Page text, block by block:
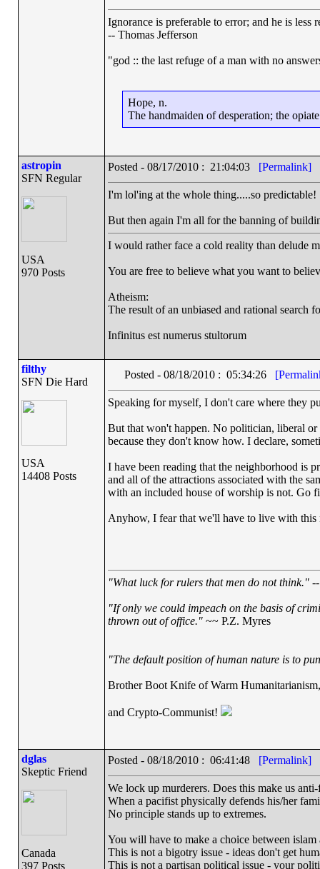
Ignorance is preferable to error; and he is
-- Thomas Jefferson
"god :: the last refuge of a man with no
Hope, n.
The handmaiden of desperation; the
astropin
SFN Regular
USA
970 Posts
Posted - 08/17/2010 : 21:04:03 [Permalink]
I'm lol'ing at the whole thing.....so predictable!
But then again I'm all for the banning of
I would rather face a cold reality than delude
You are free to believe what you want to
Atheism:
The result of an unbiased and rational search
Infinitus est numerus stultorum
filthy
SFN Die Hard
USA
14408 Posts
Posted - 08/18/2010 : 05:34:26
Speaking for myself, I don't care where they
But that won't happen. No politician, liberal or
because they don't know how. I declare,
I have been reading that the neighborhood is
and all of the attractions associated with the
with an included house of worship is not. Go
Anyhow, I fear that we'll have to live with this
"What luck for rulers that men do not think."--
"If only we could impeach on the basis of
thrown out of office."~~ P.Z. Myres
"The default position of human nature is to
Brother Boot Knife of Warm Humanitarianism,
and Crypto-Communist!
dglas
Skeptic Friend
Canada
397 Posts
Posted - 08/18/2010 : 06:41:48 [Permalink]
We lock up murderers. Does this make us
When a pacifist physically defends his/her
No principle stands up to extremes.
You will have to make a choice between
This is not a bigotry issue - ideas don't get
This is not a partisan political issue - your